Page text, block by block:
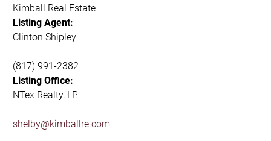
Kimball Real Estate
Listing Agent:
Clinton Shipley
(817) 991-2382
Listing Office:
NTex Realty, LP
shelby@kimballre.com